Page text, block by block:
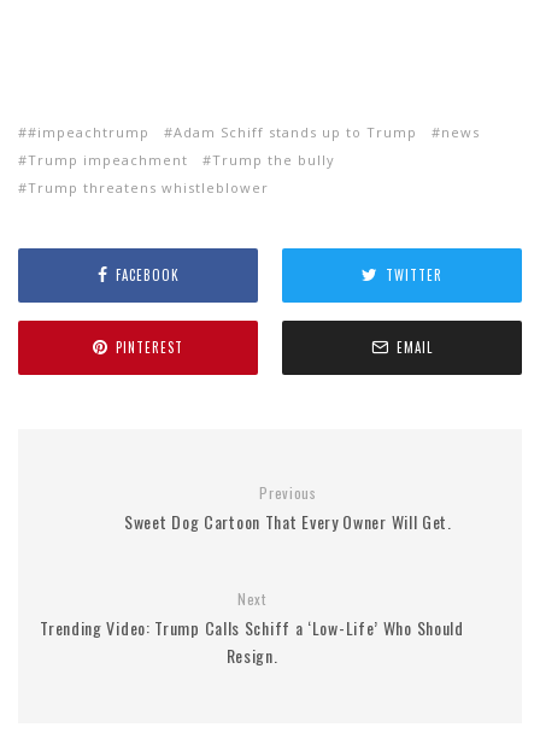
#impeachtrump Adam Schiff stands up to Trump
news
Trump impeachment
Trump the bully
Trump threatens whistleblower
FACEBOOK TWITTER
PINTEREST EMAIL
Previous
Sweet Dog Cartoon That Every Owner Will Get.
Next
Trending Video: Trump Calls Schiff a ‘Low-Life’ Who Should
Resign.